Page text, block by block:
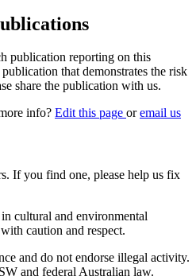
publication reporting on this
that demonstrates the risk
share the publication with us.
info? Edit this page oremail us
If you find one, please help us fix
cultural and environmental
caution and respect.
and do not endorse illegal activity.
and federal Australian law.